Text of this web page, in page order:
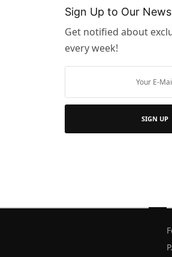
Sign Up to Our
Get notified about
every week!
SIGN UP